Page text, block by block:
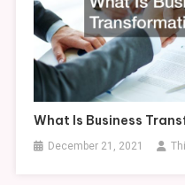
What Is Business
December 21, 2021